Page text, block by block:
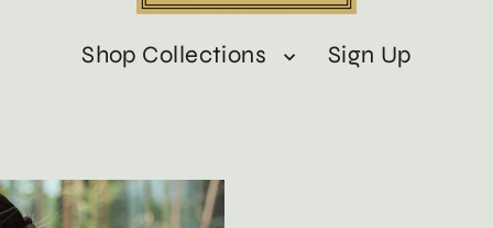
Shop Collections Sign Up